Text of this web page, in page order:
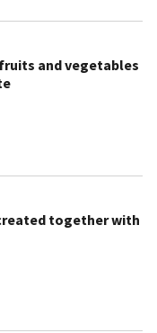
and vegetables
together with